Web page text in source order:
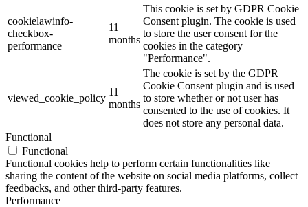
cookielawinfo-
checkbox-
performance
11
months
This cookie is set by GDPR Cookie
Consent plugin. The cookie is used
to store the user consent for the
cookies in the category
"Performance".
viewed_cookie_policy
11
months
The cookie is set by the GDPR
Cookie Consent plugin and is used
to store whether or not user has
consented to the use of cookies. It
does not store any personal data.
Functional
Functional
Functional cookies help to perform certain functionalities like
sharing the content of the website on social media platforms, collect
feedbacks, and other third-party features.
Performance